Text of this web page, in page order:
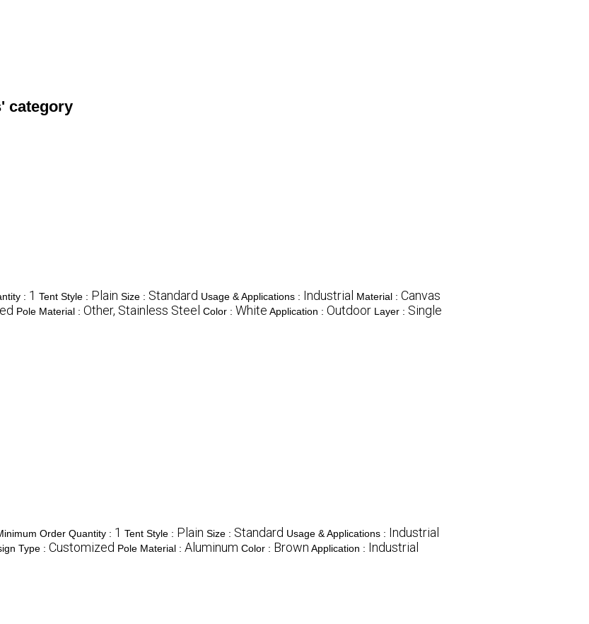
category
: 1 Tent Style : Plain Size : Standard Usage & Applications : Industrial Material : Canvas
Pole Material : Other, Stainless Steel Color : White Application : Outdoor Layer : Single
Order Quantity : 1 Tent Style : Plain Size : Standard Usage & Applications : Industrial
Type : Customized Pole Material : Aluminum Color : Brown Application : Industrial